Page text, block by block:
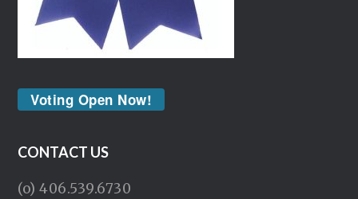
Voting Open Now!
CONTACT US
(o) 406.539.6730